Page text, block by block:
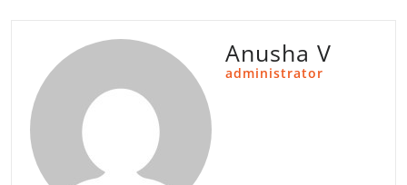
Anusha V
administrator